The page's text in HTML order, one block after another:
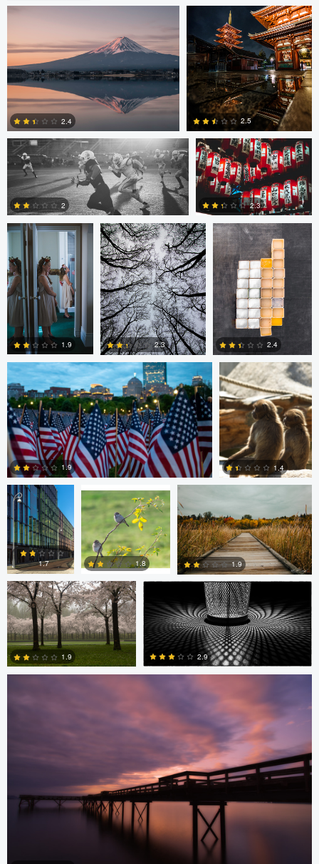
0 3 0
0
2.4
1
2.5
Vladi Barbados
2
2
Vladi Barbados
2.3
Amilee Bigham
0
1.9
Nico Sou
0
2.3
Oskar Ragnarsson
1
2.4
Nico Sou
0
1.9
Jonas Greiner
0
1.4
Diederik
Santema
2
1.7
sebastien philo
0
1.8
ANDREW BOYD
1
1.9
Diederik Santema
0
1.9
peter rath
2.9
Stefan Langner
Levente Boros